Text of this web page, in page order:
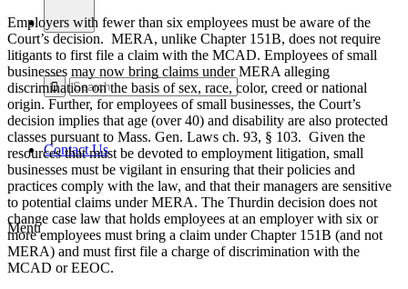
Contact Us
Menu
Employers with fewer than six employees must be aware of the
Court’s decision. MERA, unlike Chapter 151B, does not require
litigants to first file a claim with the MCAD. Employees of small
businesses may now bring claims under MERA alleging
discrimination on the basis of sex, race, color, creed or national
origin. Further, for employees of small businesses, the Court’s
decision implies that age (over 40) and disability are also protected
classes pursuant to Mass. Gen. Laws ch. 93, § 103. Given the
resources that must be devoted to employment litigation, small
businesses must be vigilant in ensuring that their policies and
practices comply with the law, and that their managers are sensitive
to potential claims under MERA. The Thurdin decision does not
change case law that holds employees at an employer with six or
more employees must bring a claim under Chapter 151B (and not
MERA) and must first file a charge of discrimination with the
MCAD or EEOC.